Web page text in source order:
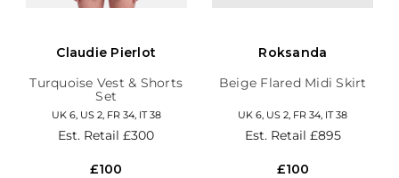
Claudie Pierlot
Turquoise Vest & Shorts
Set
UK 6, US 2, FR 34, IT 38
Est. Retail£300
£100
Roksanda
Beige Flared Midi Skirt
UK 6, US 2, FR 34, IT 38
Est. Retail £895
£100